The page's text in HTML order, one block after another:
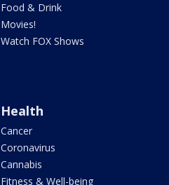
Food & Drink
Movies!
Watch FOX Shows
Health
Cancer
Coronavirus
Cannabis
Fitness & Well-being